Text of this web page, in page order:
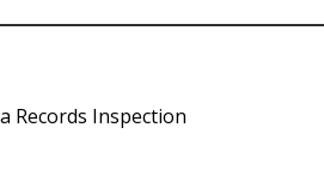
Records Inspection